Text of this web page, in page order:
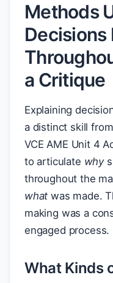
Methods
Decisions
a Critique
Explaining
a distinct skill
VCE AME Unit 4
to articulate why
throughout the
what was made.
making was a
engaged process.
What Kinds